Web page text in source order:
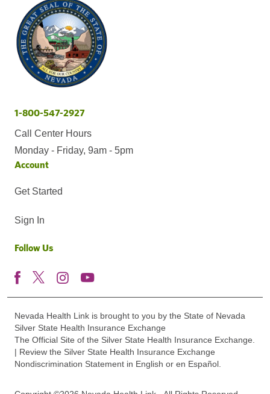
1-800-547-2927
Call Center Hours
Monday - Friday, 9am - 5pm
Account
Get Started
Sign In
Follow Us
Nevada Health Link is brought to you by the State of Nevada
Silver State Health Insurance Exchange
The Official Site of the Silver State Health Insurance Exchange.
| Review the Silver State Health Insurance Exchange
Nondiscrimination Statement in English or en Español.